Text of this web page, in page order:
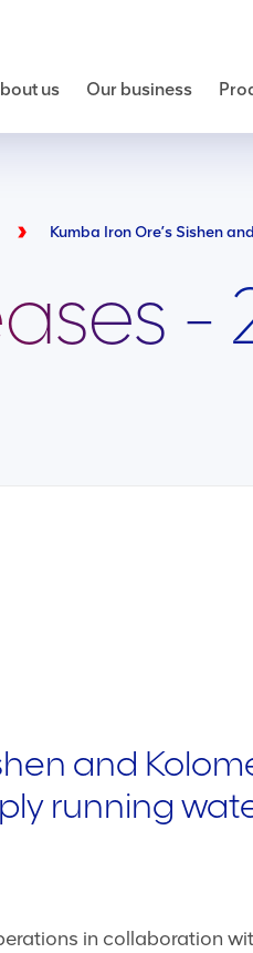
us Our business
-
and
running
in collaboration